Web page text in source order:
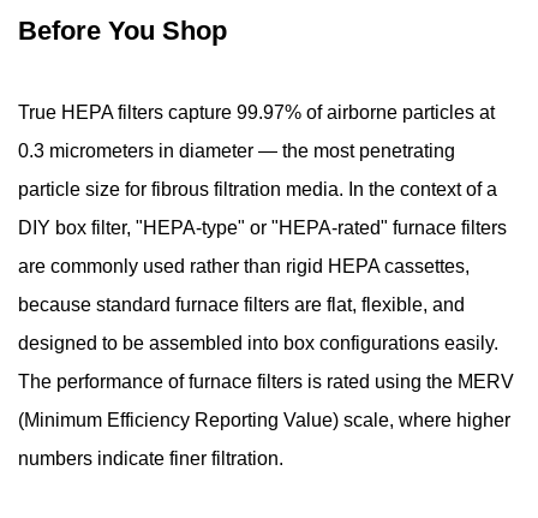
Box
3
—
Seal
the
the
Filter
Box
4.4
Before You Shop
True HEPA filters capture 99.97% of airborne particles at
0.3 micrometers in diameter — the most penetrating
particle size for fibrous filtration media. In the context of a
DIY box filter, "HEPA-type" or "HEPA-rated" furnace filters
are commonly used rather than rigid HEPA cassettes,
because standard furnace filters are flat, flexible, and
designed to be assembled into box configurations easily.
The performance of furnace filters is rated using the MERV
(Minimum Efficiency Reporting Value) scale, where higher
numbers indicate finer filtration.